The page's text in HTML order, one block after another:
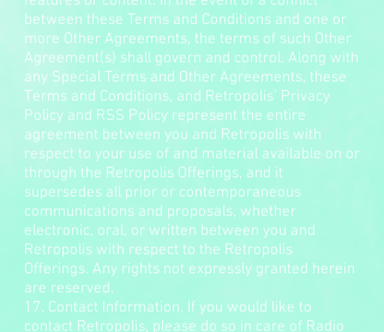
between these Terms and Conditions and one or
more Other Agreements, the terms of such Other
Agreement(s) shall govern and control. Along with
any Special Terms and Other Agreements, these
Terms and Conditions, and Retropolis’ Privacy
Policy and RSS Policy represent the entire
agreement between you and Retropolis with
respect to your use of and material available on or
through the Retropolis Offerings, and it
supersedes all prior or contemporaneous
communications and proposals, whether
electronic, oral, or written between you and
Retropolis with respect to the Retropolis
Offerings. Any rights not expressly granted herein
are reserved.
17. Contact Information. If you would like to
contact Retropolis, please do so in care of Radio